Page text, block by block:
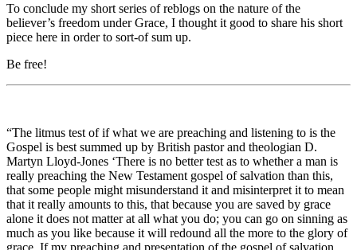
To conclude my short series of reblogs on the nature of the
believer’s freedom under Grace, I thought it good to share his short
piece here in order to sort-of sum up.
Be free!
“The litmus test of if what we are preaching and listening to is the
Gospel is best summed up by British pastor and theologian D.
Martyn Lloyd-Jones ‘There is no better test as to whether a man is
really preaching the New Testament gospel of salvation than this,
that some people might misunderstand it and misinterpret it to mean
that it really amounts to this, that because you are saved by grace
alone it does not matter at all what you do; you can go on sinning as
much as you like because it will redound all the more to the glory of
grace. If my preaching and presentation of the gospel of salvation